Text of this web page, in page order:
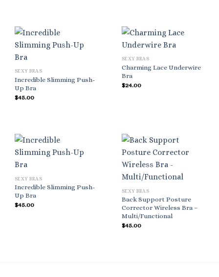
SEXY BRAS
Incredible Slimming Push-
Up Bra
$45.00
SEXY BRAS
Charming Lace Underwire
Bra
$24.00
SEXY BRAS
Incredible Slimming Push-
Up Bra
$45.00
SEXY BRAS
Back Support Posture
Corrector Wireless Bra –
Multi/Functional
$45.00